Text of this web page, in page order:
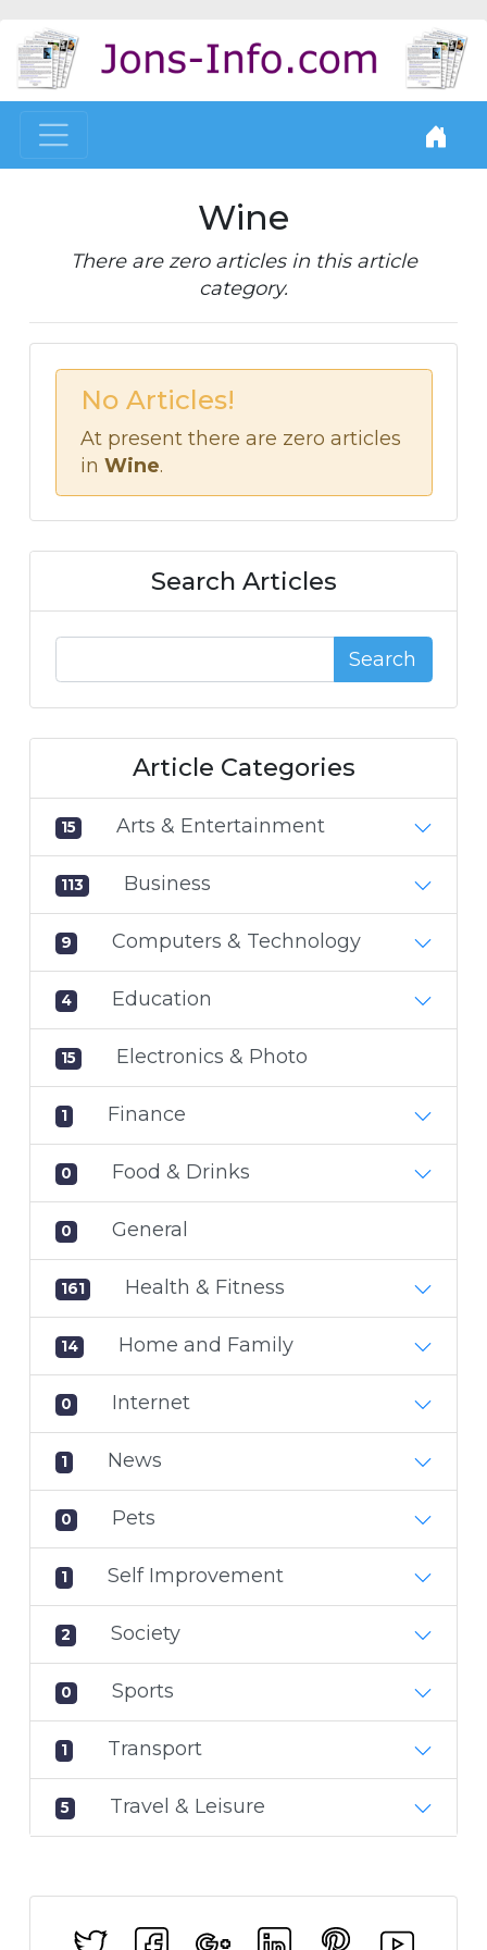
Wine
There are zero articles in this article
category.
No Articles!
At present there are zero articles
in Wine.
Search Articles
Search
Article Categories
15 Arts & Entertainment
113 Business
9 Computers & Technology
4 Education
15 Electronics & Photo
1 Finance
0 Food & Drinks
0 General
161 Health & Fitness
14 Home and Family
0 Internet
1 News
0 Pets
1 Self Improvement
2 Society
0 Sports
1 Transport
5 Travel & Leisure